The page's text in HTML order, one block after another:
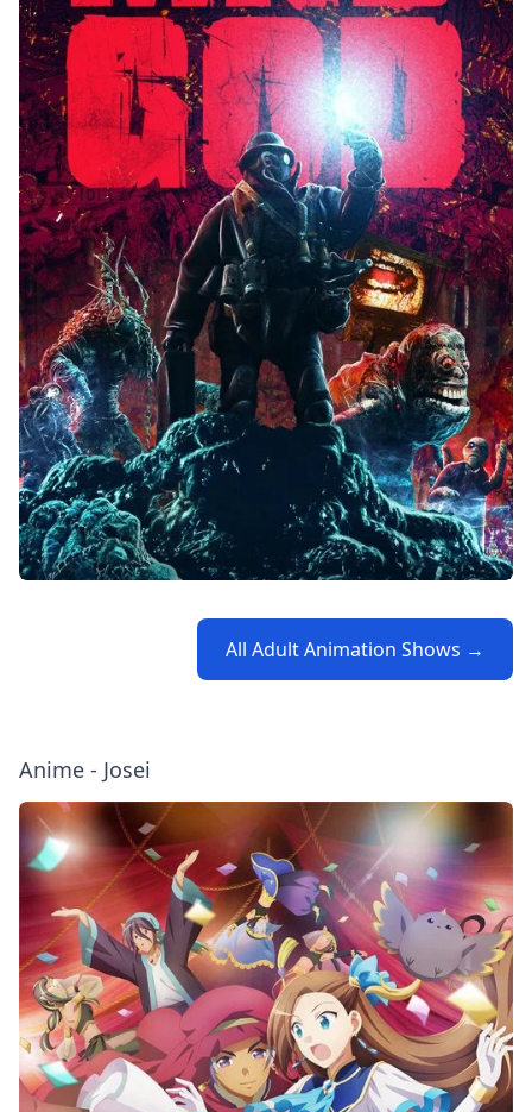
All Adult Animation Shows →
Anime - Josei